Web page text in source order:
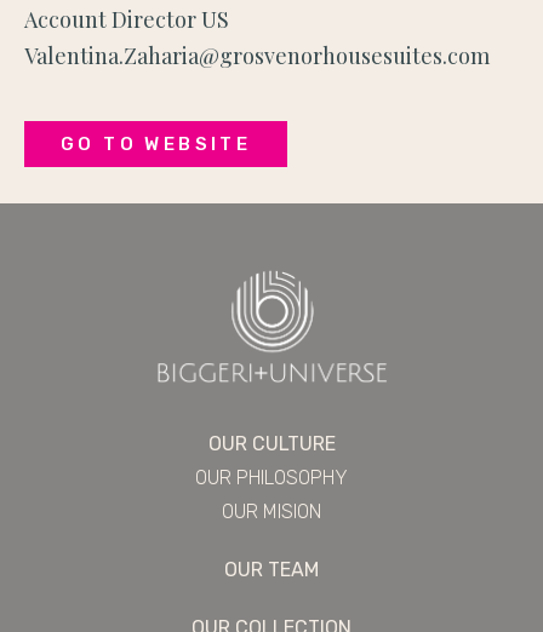
Account Director US
Valentina.Zaharia@grosvenorhousesuites.com
GO TO WEBSITE
OUR CULTURE
OUR PHILOSOPHY
OUR MISION
OUR TEAM